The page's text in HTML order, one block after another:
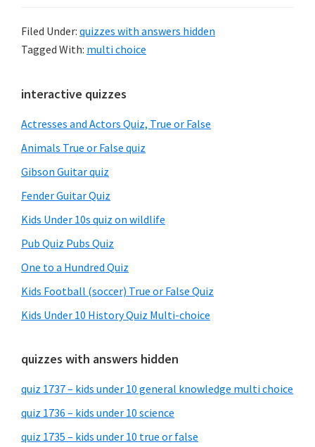
Filed Under: quizzes with answers hidden
Tagged With: multi choice
Primary
Sidebar
interactive quizzes
Actresses and Actors Quiz, True or False
Animals True or False quiz
Gibson Guitar quiz
Fender Guitar Quiz
Kids Under 10s quiz on wildlife
Pub Quiz Pubs Quiz
One to a Hundred Quiz
Kids Football (soccer) True or False Quiz
Kids Under 10 History Quiz Multi-choice
quizzes with answers hidden
quiz 1737 – kids under 10 general knowledge multi choice
quiz 1736 – kids under 10 science
quiz 1735 – kids under 10 true or false